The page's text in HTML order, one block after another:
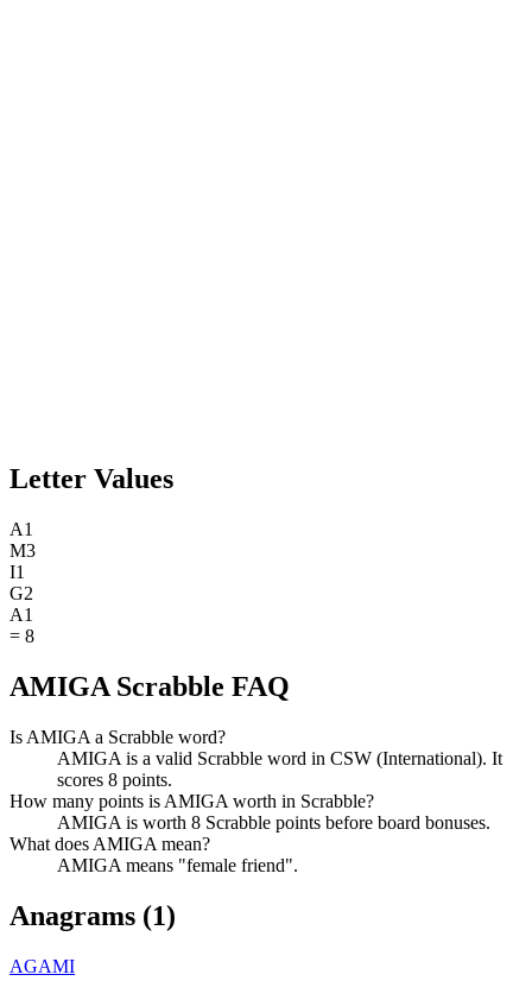
Letter Values
A1
M3
I1
G2
A1
= 8
AMIGA Scrabble FAQ
Is AMIGA a Scrabble word?
AMIGA is a valid Scrabble word in CSW (International). It
scores 8 points.
How many points is AMIGA worth in Scrabble?
AMIGA is worth 8 Scrabble points before board bonuses.
What does AMIGA mean?
AMIGA means "female friend".
Anagrams (1)
AGAMI